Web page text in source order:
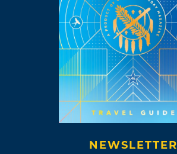
NEWSLETTER